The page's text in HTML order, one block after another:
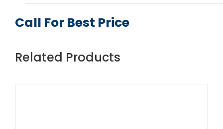
Call For Best Price
Related Products